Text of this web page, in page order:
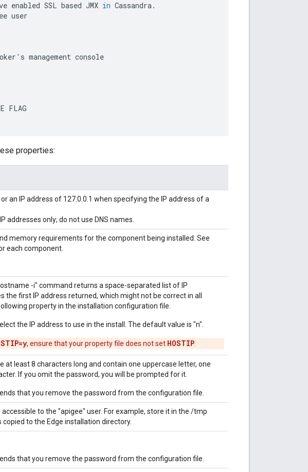
enabled SSL based JMX in Cassandra.
user
' s management console
FLAG
properties:
an IP address of 127.0.0.1 when specifying the IP address of a
addresses only; do not use DNS names.
memory requirements for the component being installed. See
each component.
-i" command returns a space-separated list of IP
the first IP address returned, which might not be correct in all
property in the installation configuration file.
the IP address to use in the install. The default value is "n".
, ensure that your property file does not set HOSTIP
least 8 characters long and contain one uppercase letter, one
If you omit the password, you will be prompted for it.
that you remove the password from the configuration file.
to the "apigee" user. For example, store it in the /tmp
to the Edge installation directory.
that you remove the password from the configuration file.